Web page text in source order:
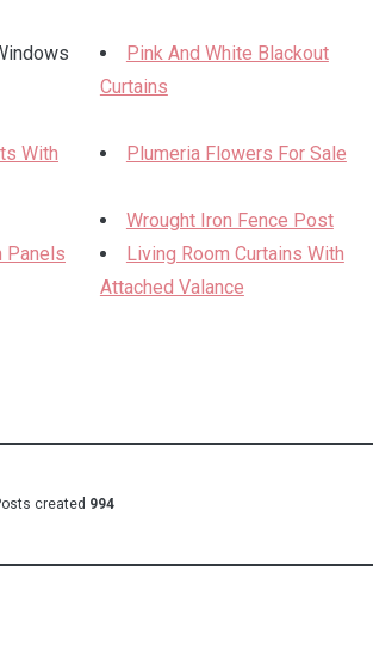
Pink And White Blackout
Curtains
With
Plumeria Flowers For Sale
Wrought Iron Fence Post
Panels
Living Room Curtains With
Attached Valance
created 994